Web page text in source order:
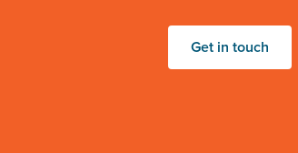
Get in touch